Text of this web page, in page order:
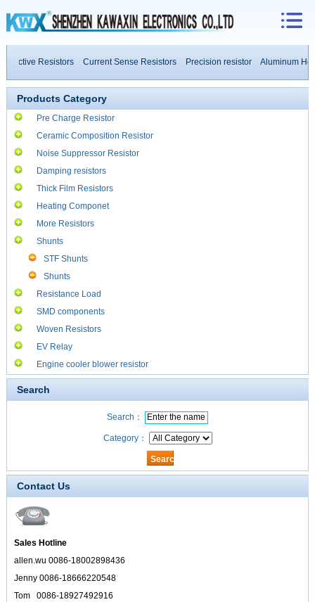
Resistors Current Sense Resistors Precision resistor
Aluminum
Resistors
Products Category
Pre Charge Resistor
Ceramic Composition Resistor
Noise Suppressor Resistor
Damping resistors
Thick Film Resistors
Heating Componet
More Resistors
Shunts
STF Shunts
Shunts
Resistance Load
SMD components
Woven Resistors
EV Relay
Engine cooler blower resistor
Search
Search：
Category：
Contact Us
Sales Hotline
allen.wu 0086-18002898436
Jenny 0086-18666220548
Tom 0086-18927492916